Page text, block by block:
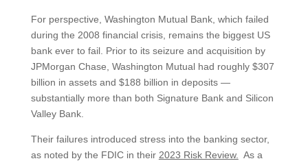
For perspective, Washington Mutual Bank, which failed
during the 2008 financial crisis, remains the biggest US
bank ever to fail. Prior to its seizure and acquisition by
JPMorgan Chase, Washington Mutual had roughly $307
billion in assets and $188 billion in deposits —
substantially more than both Signature Bank and Silicon
Valley Bank.
Their failures introduced stress into the banking sector,
as noted by the FDIC in their 2023 Risk Review.
As a